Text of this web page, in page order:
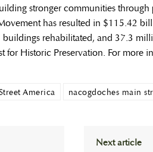
stronger communities
has resulted in $115.42
rehabilitated, and 37.3
for Historic Preservation. For more
America nacogdoches main
Next article